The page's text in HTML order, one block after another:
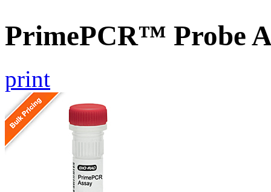
PrimePCR™ Probe
print